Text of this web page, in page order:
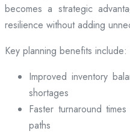
becomes a strategic
resilience without adding
Key planning benefits include:
Improved inventory
shortages
Faster turnaround
paths